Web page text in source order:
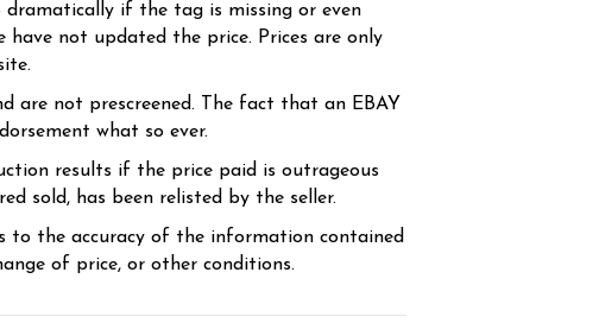
if the tag is missing or even
not updated the price. Prices are only
are not prescreened. The fact that an EBAY
what so ever.
results if the price paid is outrageous
sold, has been relisted by the seller.
to the accuracy of the information contained
of price, or other conditions.